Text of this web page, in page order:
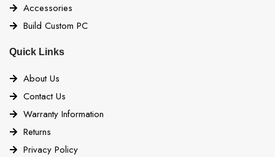
Accessories
Build Custom PC
Quick Links
About Us
Contact Us
Warranty Information
Returns
Privacy Policy